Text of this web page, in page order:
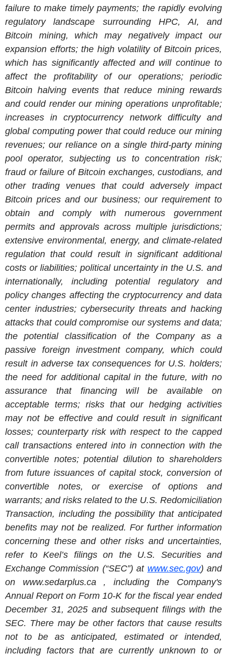
failure to make timely payments; the rapidly evolving
regulatory landscape surrounding HPC, AI, and
Bitcoin mining, which may negatively impact our
expansion efforts; the high volatility of Bitcoin prices,
which has significantly affected and will continue to
affect the profitability of our operations; periodic
Bitcoin halving events that reduce mining rewards
and could render our mining operations unprofitable;
increases in cryptocurrency network difficulty and
global computing power that could reduce our mining
revenues; our reliance on a single third-party mining
pool operator, subjecting us to concentration risk;
fraud or failure of Bitcoin exchanges, custodians, and
other trading venues that could adversely impact
Bitcoin prices and our business; our requirement to
obtain and comply with numerous government
permits and approvals across multiple jurisdictions;
extensive environmental, energy, and climate-related
regulation that could result in significant additional
costs or liabilities; political uncertainty in the U.S. and
internationally, including potential regulatory and
policy changes affecting the cryptocurrency and data
center industries; cybersecurity threats and hacking
attacks that could compromise our systems and data;
the potential classification of the Company as a
passive foreign investment company, which could
result in adverse tax consequences for U.S. holders;
the need for additional capital in the future, with no
assurance that financing will be available on
acceptable terms; risks that our hedging activities
may not be effective and could result in significant
losses; counterparty risk with respect to the capped
call transactions entered into in connection with the
convertible notes; potential dilution to shareholders
from future issuances of capital stock, conversion of
convertible notes, or exercise of options and
warrants; and risks related to the U.S. Redomiciliation
Transaction, including the possibility that anticipated
benefits may not be realized. For further information
concerning these and other risks and uncertainties,
refer to Keel’s filings on the U.S. Securities and
Exchange Commission (“SEC”) at www.sec.gov) and
on www.sedarplus.ca , including the Company's
Annual Report on Form 10-K for the fiscal year ended
December 31, 2025 and subsequent filings with the
SEC. There may be other factors that cause results
not to be as anticipated, estimated or intended,
including factors that are currently unknown to or